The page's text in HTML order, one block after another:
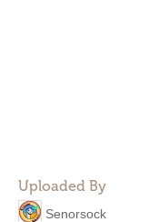
Uploaded By
Senorsock